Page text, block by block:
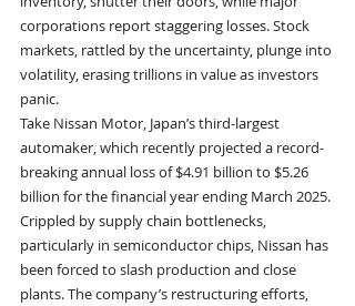
corporations report staggering losses. Stock
markets, rattled by the uncertainty, plunge into
volatility, erasing trillions in value as investors
panic.
Take Nissan Motor, Japan’s third-largest
automaker, which recently projected a record-
breaking annual loss of $4.91 billion to $5.26
billion for the financial year ending March 2025.
Crippled by supply chain bottlenecks,
particularly in semiconductor chips, Nissan has
been forced to slash production and close
plants. The company’s restructuring efforts,